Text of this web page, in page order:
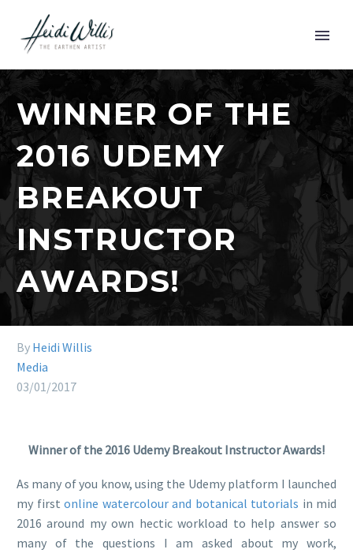
WINNER OF THE
2016 UDEMY
BREAKOUT
INSTRUCTOR
AWARDS!
By Heidi Willis
Media
03/01/2017
Winner of the 2016 Udemy Breakout Instructor Awards!
As many of you know, using the Udemy platform I launched
my first online watercolour and botanical tutorials in mid
2016 around my own hectic workload to help answer so
many of the questions I am asked about my work,